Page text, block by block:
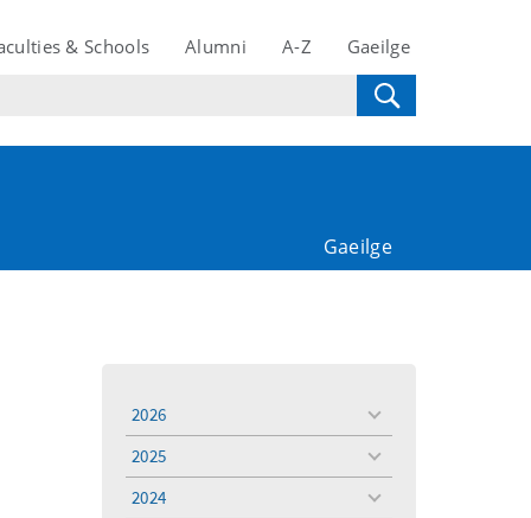
& Schools Alumni A-Z Gaeilge
Gaeilge
2026
toggle
2025
toggle
2024
toggle